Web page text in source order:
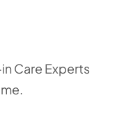
Care Experts